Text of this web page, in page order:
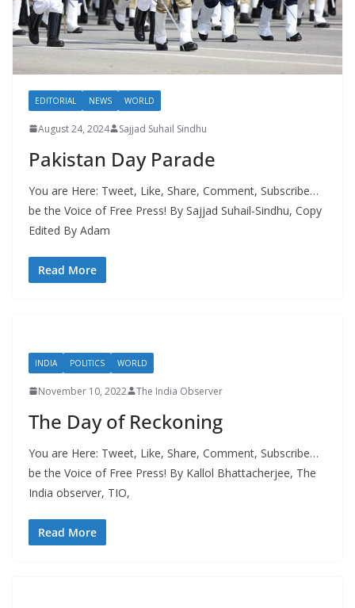
EDITORIAL NEWS WORLD
August 24, 2024 Sajjad Suhail Sindhu
Pakistan Day Parade
You are Here: Tweet, Like, Share, Comment, Subscribe…
be the Voice of Free Press! By Sajjad Suhail-Sindhu, Copy
Edited By Adam
Read More
INDIA POLITICS WORLD
November 10, 2022 The India Observer
The Day of Reckoning
You are Here: Tweet, Like, Share, Comment, Subscribe…
be the Voice of Free Press! By Kallol Bhattacherjee, The
India observer, TIO,
Read More